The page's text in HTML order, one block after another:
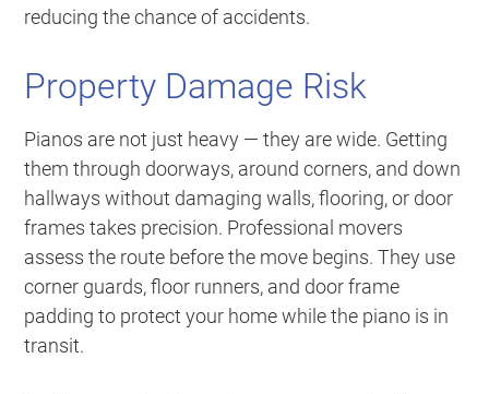
reducing the chance of accidents.
Property Damage Risk
Pianos are not just heavy — they are wide. Getting
them through doorways, around corners, and down
hallways without damaging walls, flooring, or door
frames takes precision. Professional movers
assess the route before the move begins. They use
corner guards, floor runners, and door frame
padding to protect your home while the piano is in
transit.